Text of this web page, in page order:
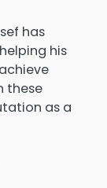
has
his
these
as a